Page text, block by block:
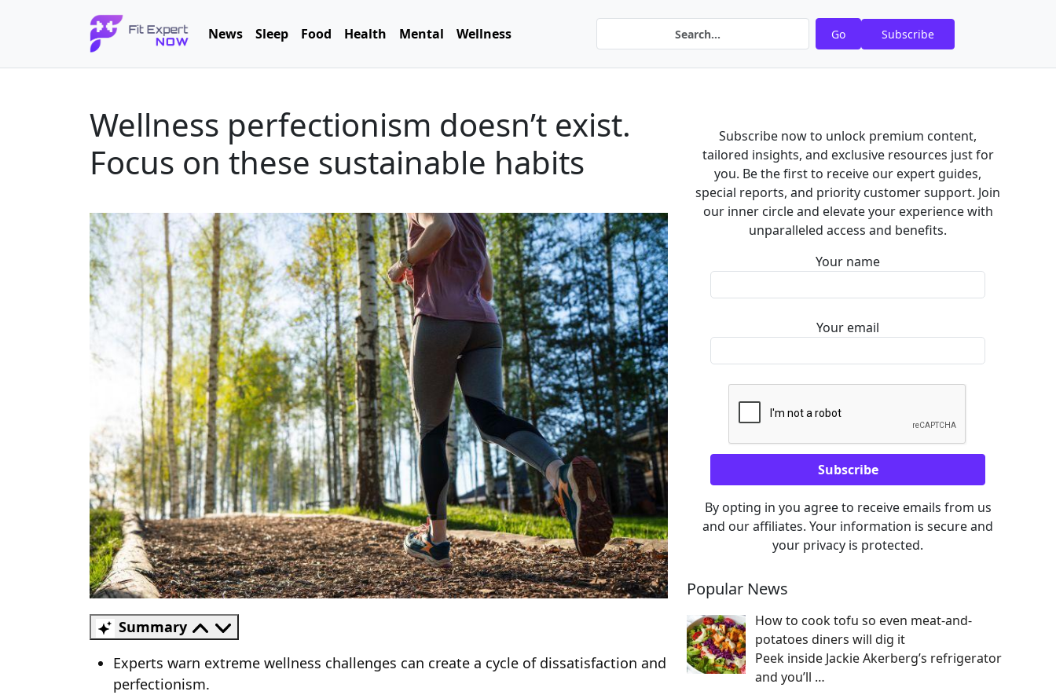
News Sleep Food Health Mental Wellness Go Subscribe
Wellness perfectionism doesn’t exist.
Focus on these sustainable habits
Summary
Experts warn extreme wellness challenges can create a cycle of dissatisfaction and
perfectionism.
Subscribe now to unlock premium content,
tailored insights, and exclusive resources just for
you. Be the first to receive our expert guides,
special reports, and priority customer support. Join
our inner circle and elevate your experience with
unparalleled access and benefits.
Your name
Your email
By opting in you agree to receive emails from us
and our affiliates. Your information is secure and
your privacy is protected.
Popular News
How to cook tofu so even meat-and-
potatoes diners will dig it
Peek inside Jackie Akerberg’s refrigerator
and you’ll …